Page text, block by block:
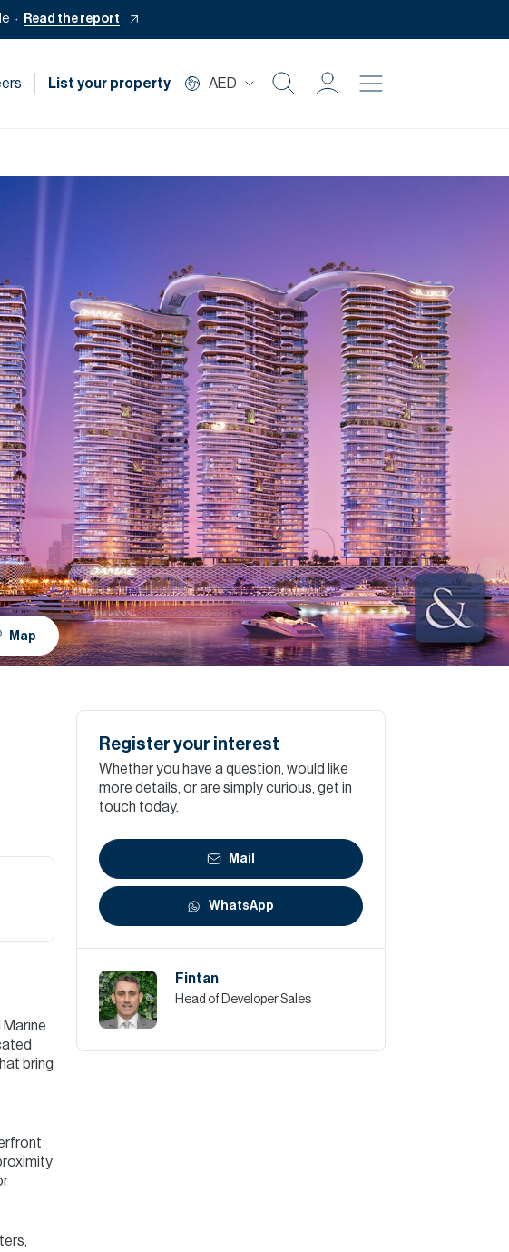
Read the report
List your property AED
Mortgage
Off Plan
Commercial
Services
Data Hub
Relocation Hub
Careers
Contact
Map
bring
Register your interest
Whether you have a question, would like
more details, or are simply curious, get in
touch today.
Mail
WhatsApp
Fintan
Head of Developer Sales